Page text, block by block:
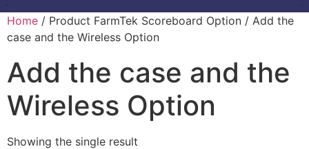
Home / Product FarmTek Scoreboard Option / Add the
case and the Wireless Option
Add the case and the
Wireless Option
Showing the single result